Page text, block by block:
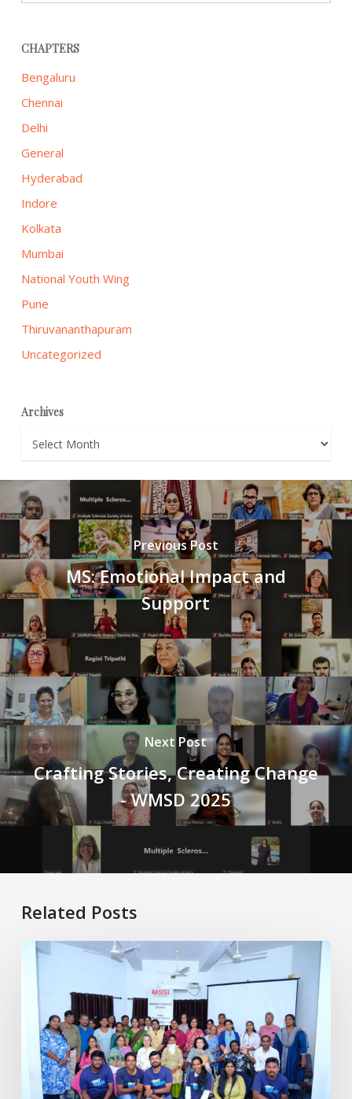
CHAPTERS
Bengaluru
Chennai
Delhi
General
Hyderabad
Indore
Kolkata
Mumbai
National Youth Wing
Pune
Thiruvananthapuram
Uncategorized
Archives
Archives
Previous Post
MS: Emotional Impact and
Support
Next Post
Crafting Stories, Creating Change
- WMSD 2025
Related Posts
Healthy
Aging
with
MS:
Physiotherapy
Better
Living